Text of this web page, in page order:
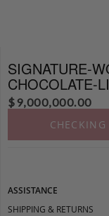
SIGNATURE-
CHOCOLATE-
$9,000,000.00
CHECKING
ASSISTANCE
SHIPPING & RETURNS